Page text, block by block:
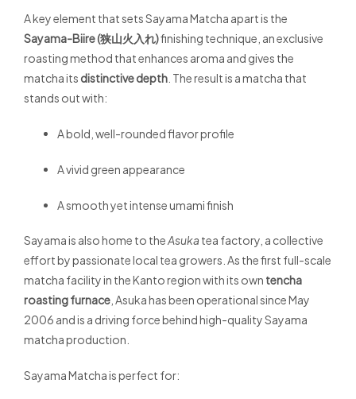
A key element that sets Sayama Matcha apart is the
Sayama-Biire (狭山火入れ)finishing technique, an exclusive
roasting method that enhances aroma and gives the
matcha its distinctive depth . The result is a matcha that
stands out with:
A bold, well-rounded flavor profile
A vivid green appearance
A smooth yet intense umami finish
Sayama is also home to theAsuka tea factory, a collective
effort by passionate local tea growers. As the first full-scale
matcha facility in the Kanto region with its own tencha
roasting furnace , Asuka has been operational since May
2006 and is a driving force behind high-quality Sayama
matcha production.
Sayama Matcha is perfect for: